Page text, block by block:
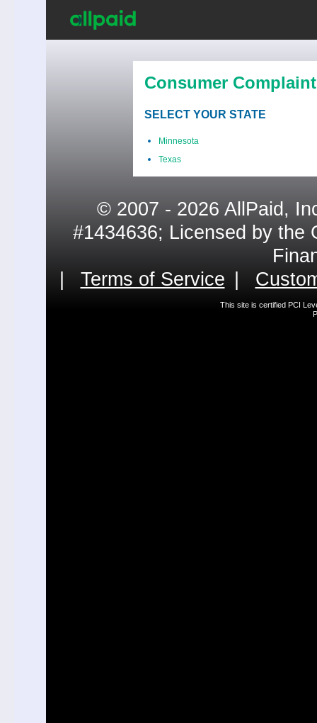
Consumer
SELECT YOUR STATE
Minnesota
Texas
© 2007 - 2026 AllPaid,
#1434636; Licensed by the
Terms of Service
This site is certified PCI